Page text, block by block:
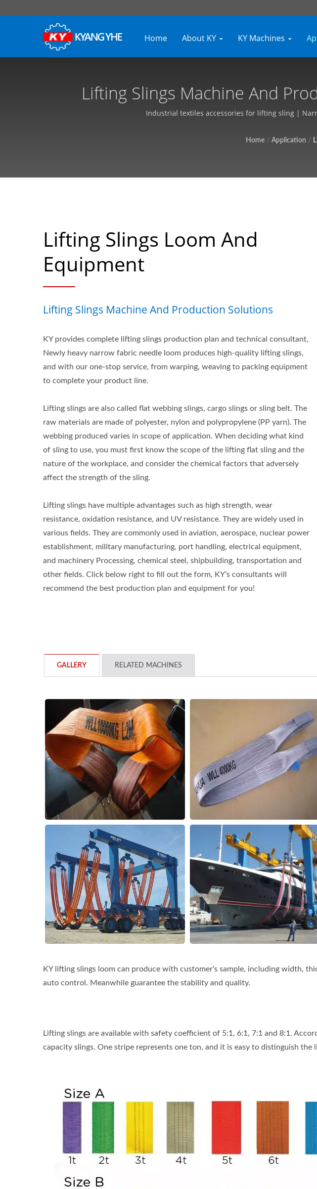
Home About KY KY Machines
Lifting Slings Machine And
Equipment,
Industrial textiles accessories for lifting sling |
Home / Application /
Lifting Slings Loom And
Equipment
Lifting Slings Machine And Production Solutions
KY provides complete lifting slings production plan and technical consultant,
Newly heavy narrow fabric needle loom produces high-quality lifting slings,
and with our one-stop service, from warping, weaving to packing equipment
to complete your product line.
Lifting slings are also called flat webbing slings, cargo slings or sling belt. The
raw materials are made of polyester, nylon and polypropylene (PP yarn). The
webbing produced varies in scope of application. When deciding what kind
of sling to use, you must first know the scope of the lifting flat sling and the
nature of the workplace, and consider the chemical factors that adversely
affect the strength of the sling.
Lifting slings have multiple advantages such as high strength, wear
resistance, oxidation resistance, and UV resistance. They are widely used in
various fields. They are commonly used in aviation, aerospace, nuclear power
establishment, military manufacturing, port handling, electrical equipment,
and machinery Processing, chemical steel, shipbuilding, transportation and
other fields. Click below right to fill out the form, KY's consultants will
recommend the best production plan and equipment for you!
GALLERY RELATED MACHINES
KY lifting slings loom can produce with customer's sample, including width,
auto control. Meanwhile guarantee the stability and quality.
Lifting slings are available with safety coefficient of 5:1, 6:1, 7:1 and 8:1.
capacity slings. One stripe represents one ton, and it is easy to distinguish the